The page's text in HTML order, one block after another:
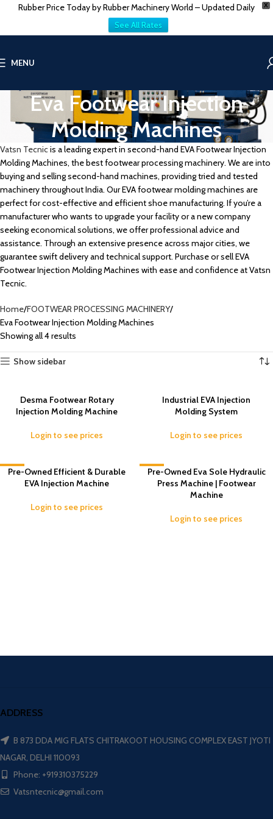
X
Rubber Price Today by Rubber Machinery World – Updated Daily
See All Rates
MENU
Eva Footwear Injection
Molding Machines
Vatsn Tecnicis a leading expert in second-hand EVA Footwear Injection
Molding Machines, the best footwear processing machinery. We are into
buying and selling second-hand machines, providing tried and tested
machinery throughout India. Our EVA footwear molding machines are
perfect for cost-effective and efficient shoe manufacturing. If you’re a
manufacturer who wants to upgrade your facility or a new company
seeking economical solutions, we offer professional advice and
assistance. Through an extensive presence across major cities, we
guarantee swift delivery and technical support. Purchase or sell EVA
Footwear Injection Molding Machines with ease and confidence at Vatsn
Tecnic.
Home FOOTWEAR PROCESSING MACHINERY
Eva Footwear Injection Molding Machines
Showing all 4 results
Show sidebar
Desma Footwear Rotary
Injection Molding Machine
Login to see prices
Industrial EVA Injection
Molding System
Login to see prices
-2%
Pre-Owned Efficient & Durable
EVA Injection Machine
Login to see prices
-5%
Pre-Owned Eva Sole Hydraulic
Press Machine | Footwear
Machine
Login to see prices
ADDRESS
B 873 DDA MIG FLATS CHITRAKOOT HOUSING COMPLEX EAST JYOTI
NAGAR, DELHI 110093
Phone: +919310375229
Vatsntecnic@gmail.com